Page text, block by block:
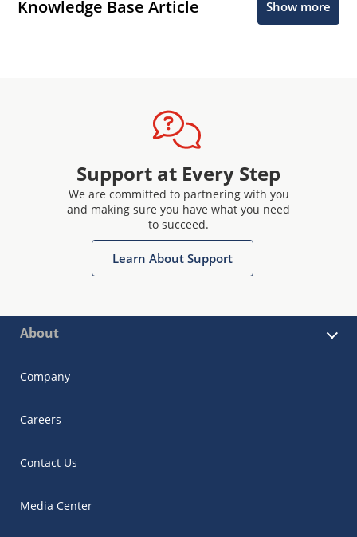
Knowledge Base Article Show more
Support at Every Step
We are committed to partnering with you
and making sure you have what you need
to succeed.
Learn About Support
About
Company
Careers
Contact Us
Media Center